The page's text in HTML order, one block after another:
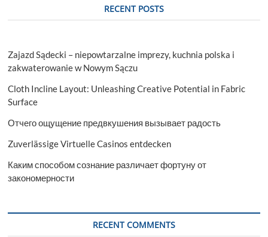
RECENT POSTS
Zajazd Sądecki – niepowtarzalne imprezy, kuchnia polska i
zakwaterowanie w Nowym Sączu
Cloth Incline Layout: Unleashing Creative Potential in Fabric
Surface
Отчего ощущение предвкушения вызывает радость
Zuverlässige Virtuelle Casinos entdecken
Каким способом сознание различает фортуну от
закономерности
RECENT COMMENTS